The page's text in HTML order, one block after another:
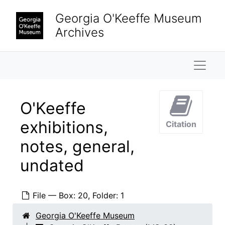
Georgia O'Keeffe Museum
Archives
O'Keeffe
exhibitions,
notes, general,
undated
File — Box: 20, Folder: 1
Citation
Georgia O'Keeffe Museum